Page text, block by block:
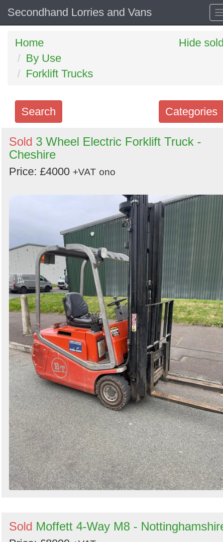
Secondhand Lorries and Vans
Home
By Use
Forklift Trucks
Hide
Categories
Search
Search
keywords
Categories
Sign in to follow category
Sold 3 Wheel Electric Forklift Truck -
Cheshire
Price: £4000 +VAT ono
Sold Moffett 4-Way M8 -